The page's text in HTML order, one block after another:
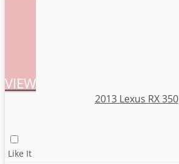
VIEW
2013 Lexus RX 350